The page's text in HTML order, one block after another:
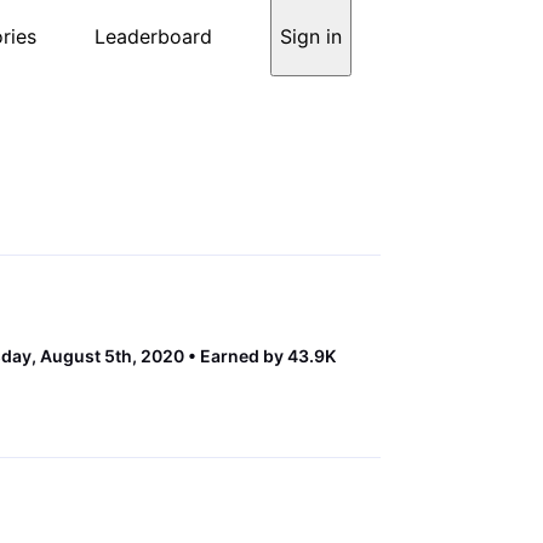
Leaderboard Sign in
August 5th, 2020 Earned by 43.9K